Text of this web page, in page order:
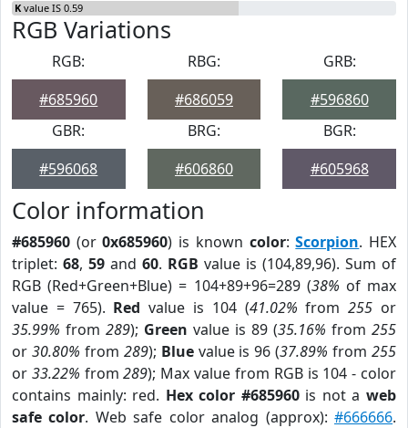
K value IS 0.59
RGB Variations
RGB:
#685960
RBG:
#686059
GRB:
#596860
GBR:
#596068
BRG:
#606860
BGR:
#605968
Color information
#685960 (or0x685960) is known color:Scorpion. HEX
triplet: 68, 59 and 60. RGB value is (104,89,96). Sum of
RGB (Red+Green+Blue) = 104+89+96=289 (38% of max
value = 765). Red value is 104 (41.02% from255 or
35.99% from 289); Green value is 89 (35.16% from 255
or 30.80% from 289); Bluevalue is 96 (37.89% from255
or 33.22% from289); Max value from RGB is 104 - color
contains mainly: red. Hex color #685960is not aweb
safe color. Web safe color analog (approx):#666666.